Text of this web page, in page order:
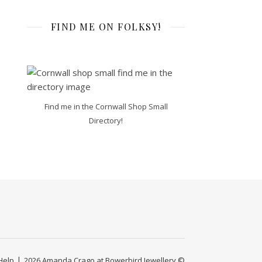
FIND ME ON FOLKSY!
Find me in the Cornwall Shop Small
Directory!